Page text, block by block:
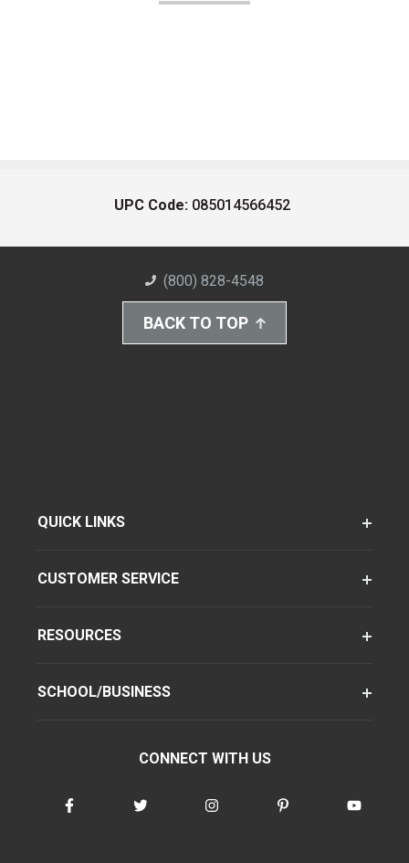
UPC Code: 085014566452
(800) 828-4548
BACK TO TOP
QUICK LINKS
CUSTOMER SERVICE
RESOURCES
SCHOOL/BUSINESS
CONNECT WITH US